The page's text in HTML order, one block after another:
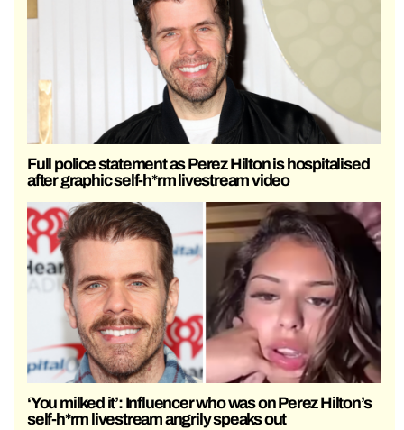
Full police statement as Perez Hilton is hospitalised
after graphic self-h*rm livestream video
‘You milked it’: Influencer who was on Perez Hilton’s
self-h*rm livestream angrily speaks out